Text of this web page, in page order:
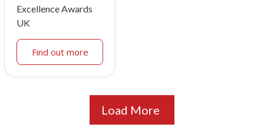
Excellence Awards
UK
Find out more
Load More